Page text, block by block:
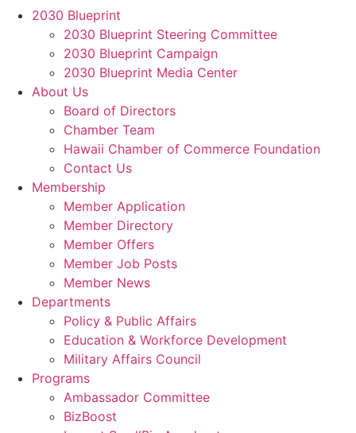
2030 Blueprint
2030 Blueprint Steering Committee
2030 Blueprint Campaign
2030 Blueprint Media Center
About Us
Board of Directors
Chamber Team
Hawaii Chamber of Commerce Foundation
Contact Us
Membership
Member Application
Member Directory
Member Offers
Member Job Posts
Member News
Departments
Policy & Public Affairs
Education & Workforce Development
Military Affairs Council
Programs
Ambassador Committee
BizBoost